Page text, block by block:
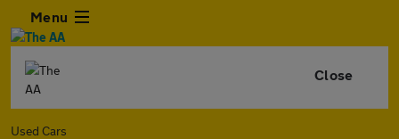
Menu
Close
Used Cars